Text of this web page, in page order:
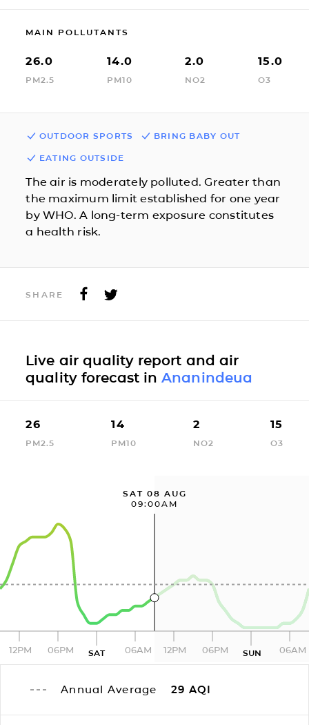
MAIN POLLUTANTS
26.0
PM2.5
14.0
PM10
2.0
NO2
15.0
O3
OUTDOOR SPORTS BRING BABY OUT
EATING OUTSIDE
The air is moderately polluted. Greater than
the maximum limit established for one year
by WHO. A long-term exposure constitutes
a health risk.
SHARE
Live air quality report and air
quality forecast inAnanindeua
26
PM2.5
14
PM10
2
NO2
15
O3
SAT 08 AUG
09:00AM
12PM 06PM SAT 06AM 12PM 06PM SUN 06AM
Annual Average 29 AQI